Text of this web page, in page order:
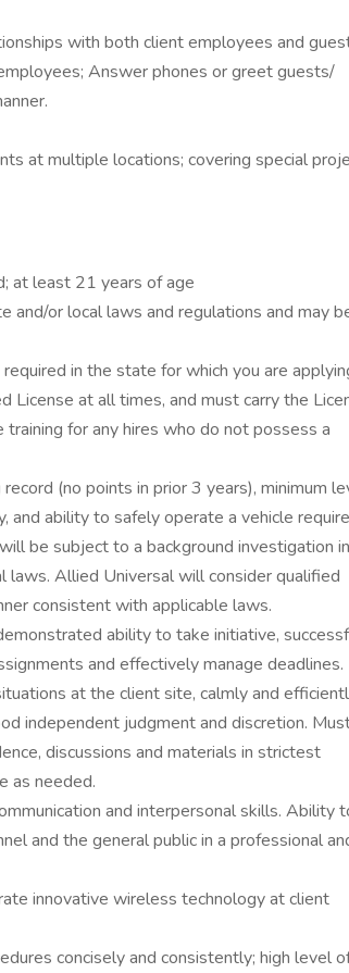
with both client employees and
Answer phones or greet guests/
at multiple locations; covering special
at least 21 years of age
and/or local laws and regulations and may
in the state for which you are
License at all times, and must carry the
for any hires who do not possess a
(no points in prior 3 years), minimum
and ability to safely operate a vehicle
be subject to a background investigation in
laws. Allied Universal will consider qualified
consistent with applicable laws.
ability to take initiative,
and effectively manage deadlines.
at the client site, calmly and
independent judgment and discretion.
discussions and materials in strictest
as needed.
and interpersonal skills. Ability
and the general public in a professional
innovative wireless technology at client
concisely and consistently; high level